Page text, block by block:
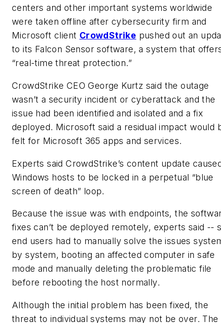
centers and other important systems worldwide
were taken offline after cybersecurity firm and
Microsoft client CrowdStrike pushed out an
to its Falcon Sensor software, a system that
“real-time threat protection.”
CrowdStrike CEO George Kurtz said the outage
wasn’t a security incident or cyberattack and the
issue had been identified and isolated and a fix
deployed. Microsoft said a residual impact would
felt for Microsoft 365 apps and services.
Experts said CrowdStrike’s content update
Windows hosts to be locked in a perpetual “blue
screen of death” loop.
Because the issue was with endpoints, the
fixes can’t be deployed remotely, experts said --
end users had to manually solve the issues
by system, booting an affected computer in safe
mode and manually deleting the problematic file
before rebooting the host normally.
Although the initial problem has been fixed, the
threat to individual systems may not be over. The